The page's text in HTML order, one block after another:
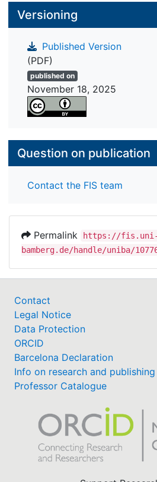
Versioning
Published Version
(PDF)
published on
November 18, 2025
Question on publication
Contact the FIS team
Permalink
https://fis.uni-
bamberg.de/handle/uniba/
Contact
Legal Notice
Data Protection
ORCID
Barcelona Declaration
Info on research and publishing
Professor Catalogue